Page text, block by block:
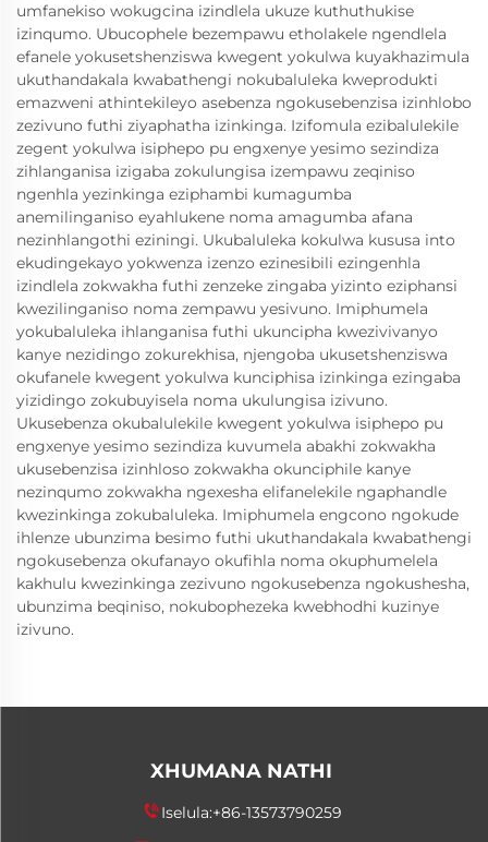
umfanekiso wokugcina izindlela ukuze kuthuthukise
izinqumo. Ubucophele bezempawu etholakele ngendlela
efanele yokusetshenziswa kwegent yokulwa kuyakhazimula
ukuthandakala kwabathengi nokubaluleka kweprodukti
emazweni athintekileyo asebenza ngokusebenzisa izinhlobo
zezivuno futhi ziyaphatha izinkinga. Izifomula ezibalulekile
zegent yokulwa isiphepo pu engxenye yesimo sezindiza
zihlanganisa izigaba zokulungisa izempawu zeqiniso
ngenhla yezinkinga eziphambi kumagumba
anemilinganiso eyahlukene noma amagumba afana
nezinhlangothi eziningi. Ukubaluleka kokulwa kususa into
ekudingekayo yokwenza izenzo ezinesibili ezingenhla
izindlela zokwakha futhi zenzeke zingaba yizinto eziphansi
kwezilinganiso noma zempawu yesivuno. Imiphumela
yokubaluleka ihlanganisa futhi ukuncipha kwezivivanyo
kanye nezidingo zokurekhisa, njengoba ukusetshenziswa
okufanele kwegent yokulwa kunciphisa izinkinga ezingaba
yizidingo zokubuyisela noma ukulungisa izivuno.
Ukusebenza okubalulekile kwegent yokulwa isiphepo pu
engxenye yesimo sezindiza kuvumela abakhi zokwakha
ukusebenzisa izinhloso zokwakha okunciphile kanye
nezinqumo zokwakha ngexesha elifanelekile ngaphandle
kwezinkinga zokubaluleka. Imiphumela engcono ngokude
ihlenze ubunzima besimo futhi ukuthandakala kwabathengi
ngokusebenza okufanayo okufihla noma okuphumelela
kakhulu kwezinkinga zezivuno ngokusebenza ngokushesha,
ubunzima beqiniso, nokubophezeka kwebhodhi kuzinye
izivuno.
XHUMANA NATHI
Iselula:+86-13573790259